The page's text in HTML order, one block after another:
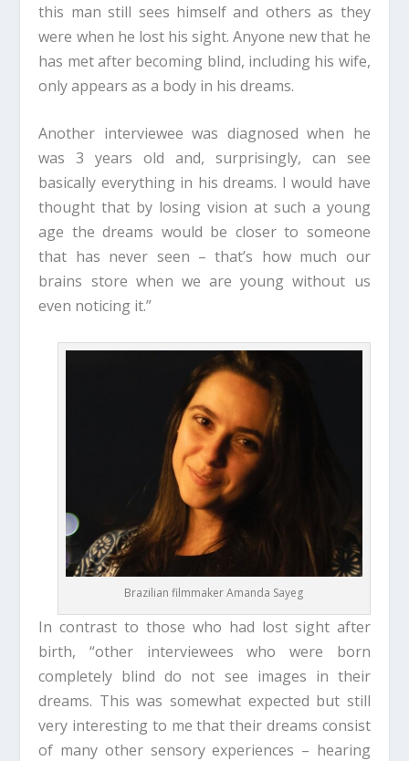
this man still sees himself and others as they
were when he lost his sight. Anyone new that he
has met after becoming blind, including his wife,
only appears as a body in his dreams.
Another interviewee was diagnosed when he
was 3 years old and, surprisingly, can see
basically everything in his dreams. I would have
thought that by losing vision at such a young
age the dreams would be closer to someone
that has never seen – that’s how much our
brains store when we are young without us
even noticing it.”
Brazilian filmmaker Amanda Sayeg
In contrast to those who had lost sight after
birth, “other interviewees who were born
completely blind do not see images in their
dreams. This was somewhat expected but still
very interesting to me that their dreams consist
of many other sensory experiences – hearing